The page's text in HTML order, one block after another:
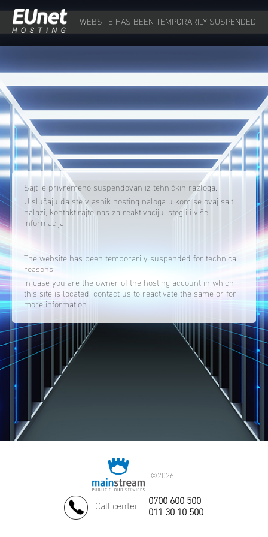
WEBSITE HAS BEEN TEMPORARILY SUSPENDED
Sajt je privremeno suspendovan iz tehničkih razloga.
U slučaju da ste vlasnik hosting naloga u kom se ovaj sajt
nalazi, kontaktirajte nas za reaktivaciju istog ili više
informacija.
The website has been temporarily suspended for technical
reasons.
In case you are the owner of the hosting account in which
this site is located, contact us to reactivate the same or for
more information.
©2026.
Call center
0700 600 500
011 30 10 500